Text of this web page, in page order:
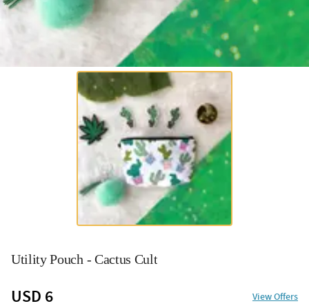
Utility Pouch - Cactus Cult
USD 6 View Offers